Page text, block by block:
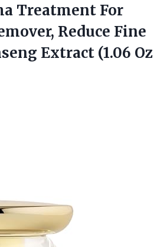
Treatment For
Reduce Fine
Extract (1.06 Oz